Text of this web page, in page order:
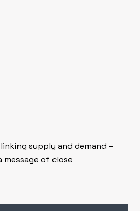
supply and demand –
of close